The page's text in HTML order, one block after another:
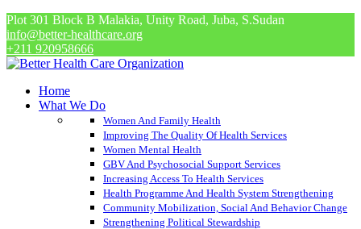
Plot 301 Block B Malakia, Unity Road, Juba, S.Sudan
info@better-healthcare.org
+211 920958666
Home
What We Do
Women And Family Health
Improving The Quality Of Health Services
Women Mental Health
GBV And Psychosocial Support Services
Increasing Access To Health Services
Health Programme And Health System Strengthening
Community Mobilization, Social And Behavior Change
Strengthening Political Stewardship